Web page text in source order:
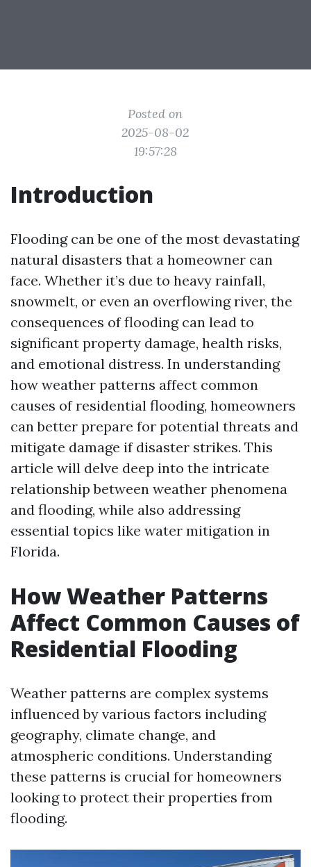
Posted on
2025-08-02
19:57:28
Introduction
Flooding can be one of the most devastating
natural disasters that a homeowner can
face. Whether it’s due to heavy rainfall,
snowmelt, or even an overflowing river, the
consequences of flooding can lead to
significant property damage, health risks,
and emotional distress. In understanding
how weather patterns affect common
causes of residential flooding, homeowners
can better prepare for potential threats and
mitigate damage if disaster strikes. This
article will delve deep into the intricate
relationship between weather phenomena
and flooding, while also addressing
essential topics like water mitigation in
Florida.
How Weather Patterns
Affect Common Causes of
Residential Flooding
Weather patterns are complex systems
influenced by various factors including
geography, climate change, and
atmospheric conditions. Understanding
these patterns is crucial for homeowners
looking to protect their properties from
flooding.